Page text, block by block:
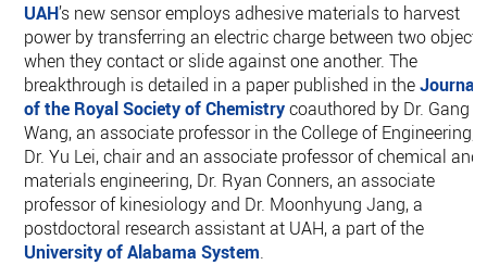
UAH’s new sensor employs adhesive materials to harvest
power by transferring an electric charge between two objects
when they contact or slide against one another. The
breakthrough is detailed in a paper published in theJournal
of the Royal Society of Chemistrycoauthored by Dr. Gang
Wang, an associate professor in the College of Engineering,
Dr. Yu Lei, chair and an associate professor of chemical and
materials engineering, Dr. Ryan Conners, an associate
professor of kinesiology and Dr. Moonhyung Jang, a
postdoctoral research assistant at UAH, a part of the
University of Alabama System.